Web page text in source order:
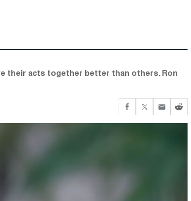
their acts together better than others. Ron